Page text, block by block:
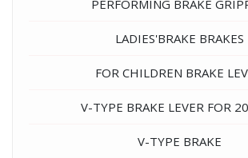
PERFORMING BRAKE
LADIES'BRAKE BRAKES
FOR CHILDREN BRAKE
V-TYPE BRAKE LEVER FOR
V-TYPE BRAKE